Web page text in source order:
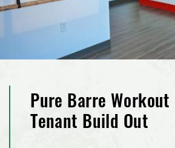
Nutrien Ag Solutions Retail Facility
School of Rock Tenant Build Out
Pure Barre Workout
Tenant Build Out